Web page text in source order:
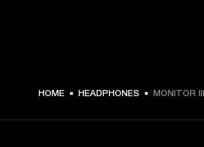
$ 419.99 -
HOME HEADPHONES MONITOR